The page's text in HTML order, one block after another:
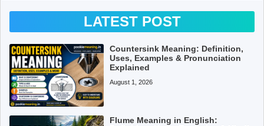
LATEST POST
Countersink Meaning: Definition,
Uses, Examples & Pronunciation
Explained
August 1, 2026
Flume Meaning in English: